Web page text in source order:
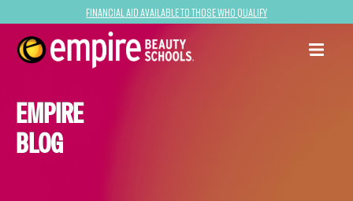
Financial Aid Available to Those Who Qualify
EMPIRE
BLOG